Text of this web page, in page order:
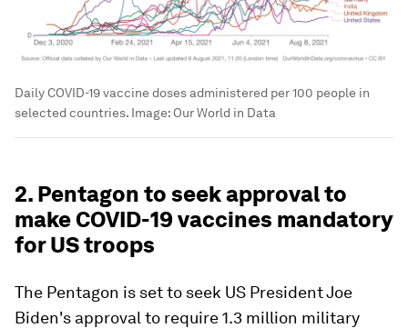
Daily COVID-19 vaccine doses administered per 100 people in
selected countries. Image: Our World in Data
2. Pentagon to seek approval to
make COVID-19 vaccines mandatory
for US troops
The Pentagon is set to seek US President Joe
Biden's approval to require 1.3 million military